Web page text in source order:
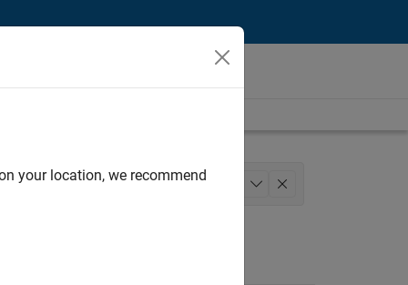
your location, we recommend